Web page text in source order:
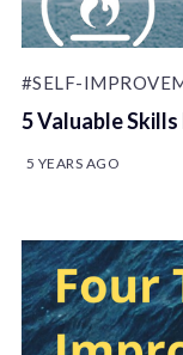
#SELF-
5 Valuable
5 YEARS AGO